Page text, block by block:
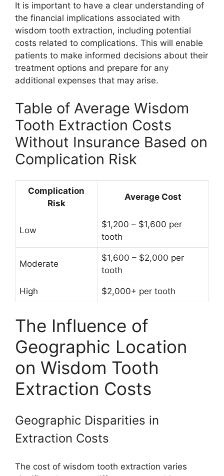
It is important to have a clear understanding of
the financial implications associated with
wisdom tooth extraction, including potential
costs related to complications. This will enable
patients to make informed decisions about their
treatment options and prepare for any
additional expenses that may arise.
Table of Average Wisdom
Tooth Extraction Costs
Without Insurance Based on
Complication Risk
Complication
Risk
Average Cost
Low
$1,200 – $1,600 per
tooth
Moderate
$1,600 – $2,000 per
tooth
High $2,000+ per tooth
The Influence of
Geographic Location
on Wisdom Tooth
Extraction Costs
Geographic Disparities in
Extraction Costs
The cost of wisdom tooth extraction varies